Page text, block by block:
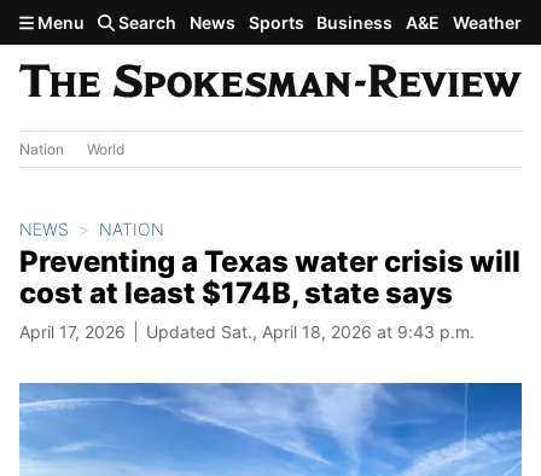
Skip to main content
Menu Search News Sports Business A&E Weather
Nation World
NEWS NATION
Preventing a Texas water crisis will
cost at least $174B, state says
April 17, 2026 Updated Sat., April 18, 2026 at 9:43 p.m.